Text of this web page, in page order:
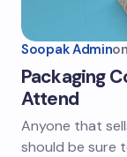
Soopak Adminon
Packaging
Attend
Anyone that
should be sure